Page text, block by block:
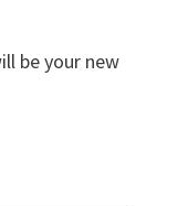
be your new